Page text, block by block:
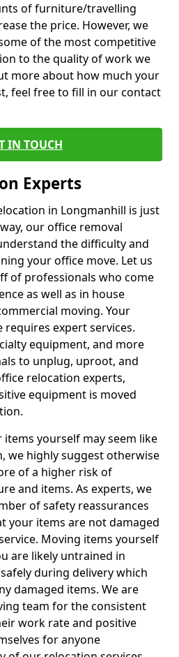
of furniture/travelling
the price. However, we
of the most competitive
to the quality of work we
more about how much your
feel free to fill in our contact
IN TOUCH
Experts
in Longmanhill is just
our office removal
the difficulty and
your office move. Let us
of professionals who come
as well as in house
moving. Your
expert services.
equipment, and more
to unplug, uproot, and
relocation experts,
equipment is moved
yourself may seem like
we highly suggest otherwise
of a higher risk of
and items. As experts, we
of safety reassurances
your items are not damaged
Moving items yourself
are likely untrained in
during delivery which
damaged items. We are
team for the consistent
work rate and positive
for anyone